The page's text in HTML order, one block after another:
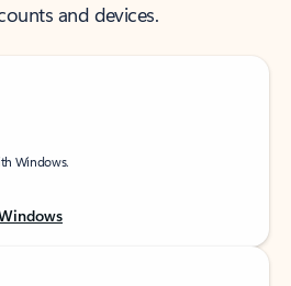
and devices.
Windows.